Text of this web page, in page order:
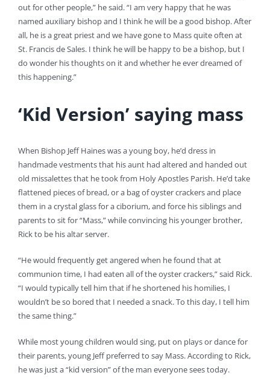
out for other people,” he said. “I am very happy that he was
named auxiliary bishop and I think he will be a good bishop. After
all, he is a great priest and we have gone to Mass quite often at
St. Francis de Sales. I think he will be happy to be a bishop, but I
do wonder his thoughts on it and whether he ever dreamed of
this happening.”
‘Kid Version’ saying mass
When Bishop Jeff Haines was a young boy, he’d dress in
handmade vestments that his aunt had altered and handed out
old missalettes that he took from Holy Apostles Parish. He’d take
flattened pieces of bread, or a bag of oyster crackers and place
them in a crystal glass for a ciborium, and force his siblings and
parents to sit for “Mass,” while convincing his younger brother,
Rick to be his altar server.
“He would frequently get angered when he found that at
communion time, I had eaten all of the oyster crackers,” said Rick.
“I would typically tell him that if he shortened his homilies, I
wouldn’t be so bored that I needed a snack. To this day, I tell him
the same thing.”
While most young children would sing, put on plays or dance for
their parents, young Jeff preferred to say Mass. According to Rick,
he was just a “kid version” of the man everyone sees today.